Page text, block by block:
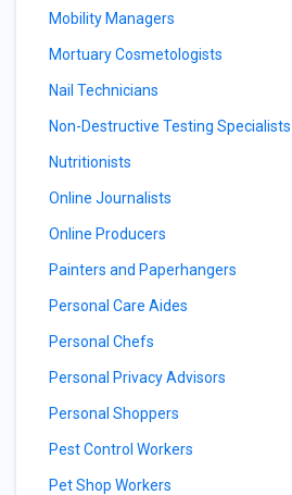
Mobility Managers
Mortuary Cosmetologists
Nail Technicians
Non-Destructive Testing Specialists
Nutritionists
Online Journalists
Online Producers
Painters and Paperhangers
Personal Care Aides
Personal Chefs
Personal Privacy Advisors
Personal Shoppers
Pest Control Workers
Pet Shop Workers